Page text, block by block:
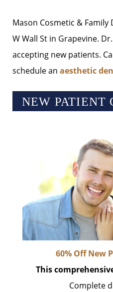
Mason Cosmetic &
W Wall St in Grapevine.
accepting new patients.
schedule an aesthetic
NEW PATIENT
60% Off New
This
Complete